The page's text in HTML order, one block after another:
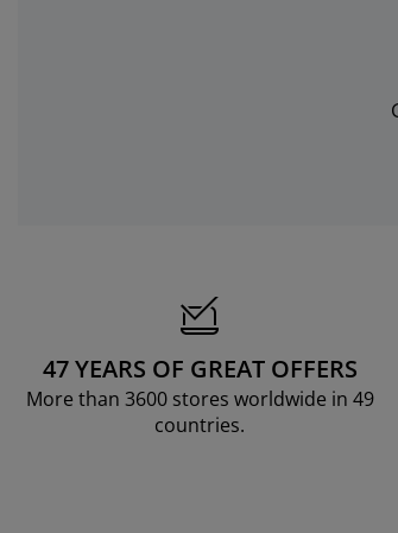
47 YEARS OF GREAT OFFERS
More than 3600 stores worldwide in 49
countries.